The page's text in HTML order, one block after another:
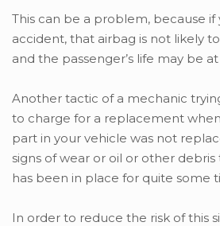
This can be a problem, because
accident, that airbag is not likely
and the passenger’s life may be
Another tactic of a mechanic
to charge for a replacement
part in your vehicle was not
signs of wear or oil or other
has been in place for quite some
In order to reduce the risk of this